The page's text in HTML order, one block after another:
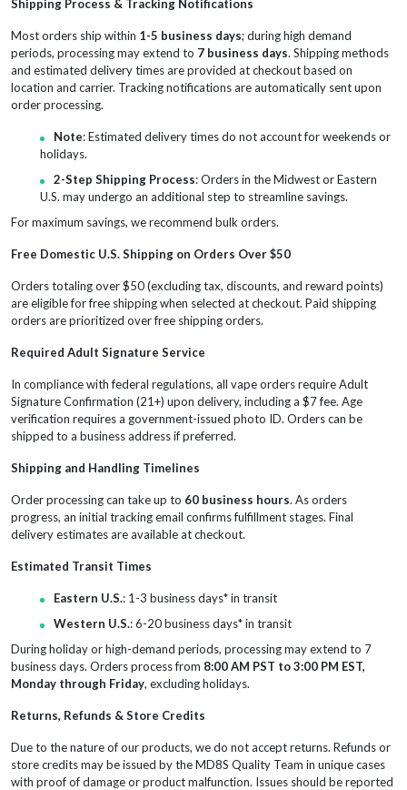
Shipping Process & Tracking Notifications
Most orders ship within 1-5 business days; during high demand
periods, processing may extend to 7 business days. Shipping methods
and estimated delivery times are provided at checkout based on
location and carrier. Tracking notifications are automatically sent upon
order processing.
Note: Estimated delivery times do not account for weekends or
holidays.
2-Step Shipping Process: Orders in the Midwest or Eastern
U.S. may undergo an additional step to streamline savings.
For maximum savings, we recommend bulk orders.
Free Domestic U.S. Shipping on Orders Over $50
Orders totaling over $50 (excluding tax, discounts, and reward points)
are eligible for free shipping when selected at checkout. Paid shipping
orders are prioritized over free shipping orders.
Required Adult Signature Service
In compliance with federal regulations, all vape orders require Adult
Signature Confirmation (21+) upon delivery, including a $7 fee. Age
verification requires a government-issued photo ID. Orders can be
shipped to a business address if preferred.
Shipping and Handling Timelines
Order processing can take up to 60 business hours. As orders
progress, an initial tracking email confirms fulfillment stages. Final
delivery estimates are available at checkout.
Estimated Transit Times
Eastern U.S.: 1-3 business days* in transit
Western U.S.: 6-20 business days* in transit
During holiday or high-demand periods, processing may extend to 7
business days. Orders process from 8:00 AM PST to 3:00 PM EST,
Monday through Friday, excluding holidays.
Returns, Refunds & Store Credits
Due to the nature of our products, we do not accept returns. Refunds or
store credits may be issued by the MD8S Quality Team in unique cases
with proof of damage or product malfunction. Issues should be reported